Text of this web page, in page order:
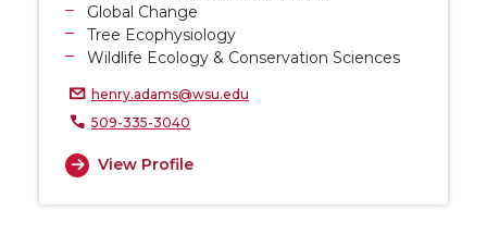
Global Change
Tree Ecophysiology
Wildlife Ecology & Conservation Sciences
henry.adams@wsu.edu
509-335-3040
View Profile